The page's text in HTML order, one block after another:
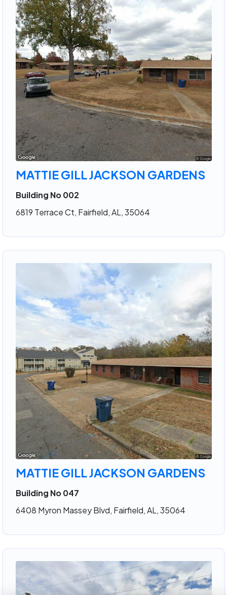
MATTIE GILL JACKSON GARDENS
Building No 002
6819 Terrace Ct, Fairfield, AL, 35064
MATTIE GILL JACKSON GARDENS
Building No 047
6408 Myron Massey Blvd, Fairfield, AL, 35064